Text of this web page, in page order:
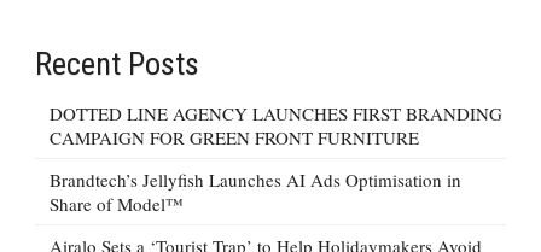
Recent Posts
DOTTED LINE AGENCY LAUNCHES FIRST BRANDING
CAMPAIGN FOR GREEN FRONT FURNITURE
Brandtech’s Jellyfish Launches AI Ads Optimisation in
Share of Model™
Airalo Sets a ‘Tourist Trap’ to Help Holidaymakers Avoid